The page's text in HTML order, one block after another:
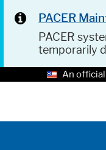
PACER
PACER
temporarily
An